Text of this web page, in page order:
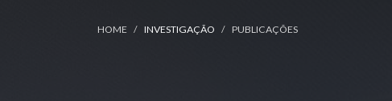
HOME INVESTIGAÇÃO PUBLICAÇÕES